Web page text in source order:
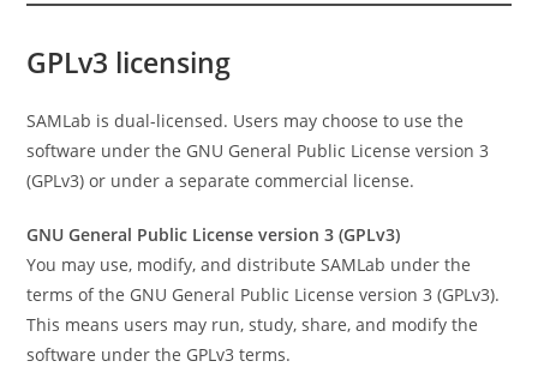
GPLv3 licensing
SAMLab is dual-licensed. Users may choose to use the
software under the GNU General Public License version 3
(GPLv3) or under a separate commercial license.
GNU General Public License version 3 (GPLv3)
You may use, modify, and distribute SAMLab under the
terms of the GNU General Public License version 3 (GPLv3).
This means users may run, study, share, and modify the
software under the GPLv3 terms.